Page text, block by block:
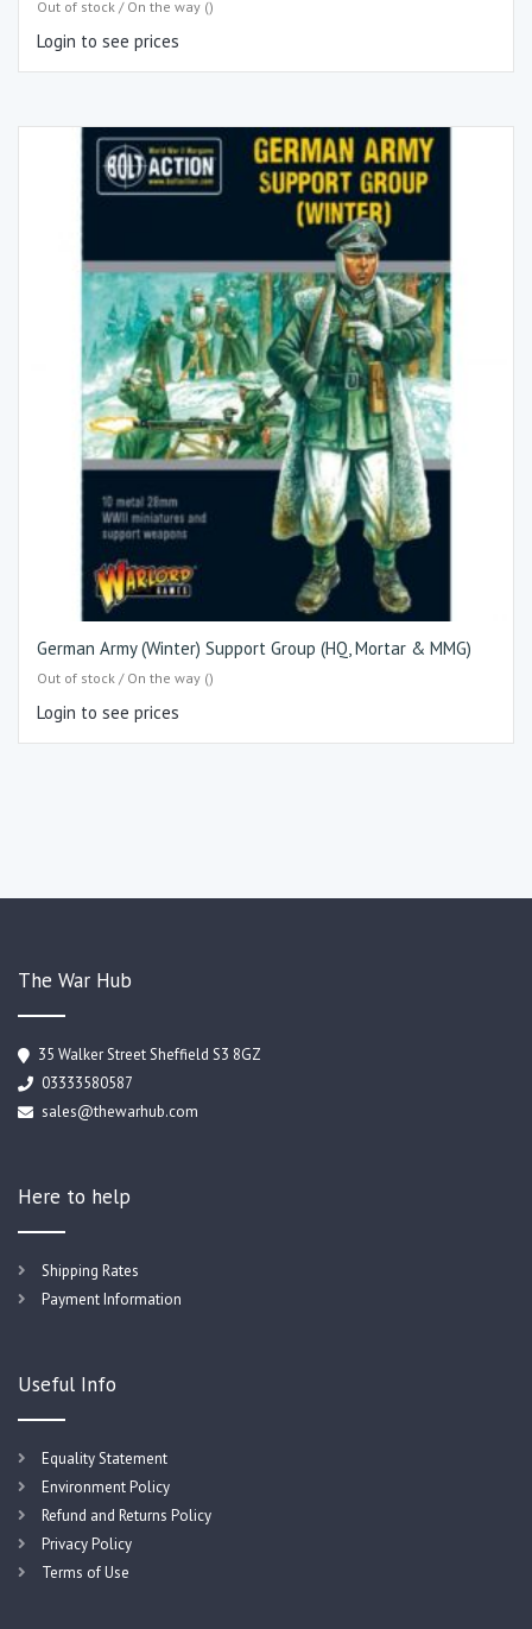
Out of stock / On the way ()
Login to see prices
German Army (Winter) Support Group (HQ, Mortar & MMG)
Out of stock / On the way ()
Login to see prices
The War Hub
35 Walker Street Sheffield S3 8GZ
03333580587
sales@thewarhub.com
Here to help
Shipping Rates
Payment Information
Useful Info
Equality Statement
Environment Policy
Refund and Returns Policy
Privacy Policy
Terms of Use